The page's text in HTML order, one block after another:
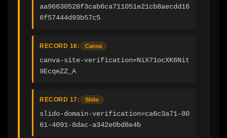
aa96630528f3cab6ca711051e21cb8aecdd16
6f57444d93b57c5
RECORD 16: Canva
canva-site-verification=NiX71ocXK6Nit
9EcqeZZ_A
RECORD 17: Slido
slido-domain-verification=ca6c3a71-80
61-4091-8dac-a342e0bd8e4b